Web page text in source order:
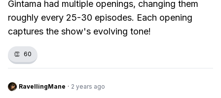
Gintama had multiple openings, changing them
roughly every 25-30 episodes. Each opening
captures the show's evolving tone!
👏 60
RavellingMane · 2 years ago